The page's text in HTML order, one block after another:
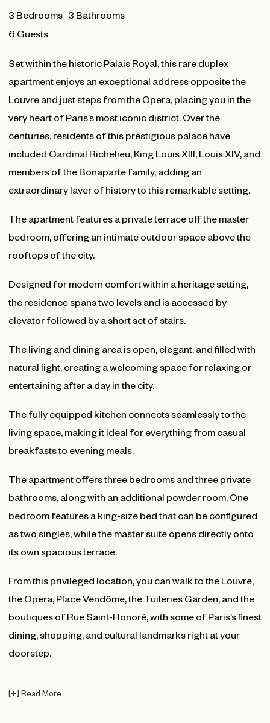
3 Bedrooms 3 Bathrooms
6 Guests
Set within the historic Palais Royal, this rare duplex
apartment enjoys an exceptional address opposite the
Louvre and just steps from the Opera, placing you in the
very heart of Paris’s most iconic district. Over the
centuries, residents of this prestigious palace have
included Cardinal Richelieu, King Louis XIII, Louis XIV, and
members of the Bonaparte family, adding an
extraordinary layer of history to this remarkable setting.
The apartment features a private terrace off the master
bedroom, offering an intimate outdoor space above the
rooftops of the city.
Designed for modern comfort within a heritage setting,
the residence spans two levels and is accessed by
elevator followed by a short set of stairs.
The living and dining area is open, elegant, and filled with
natural light, creating a welcoming space for relaxing or
entertaining after a day in the city.
The fully equipped kitchen connects seamlessly to the
living space, making it ideal for everything from casual
breakfasts to evening meals.
The apartment offers three bedrooms and three private
bathrooms, along with an additional powder room. One
bedroom features a king-size bed that can be configured
as two singles, while the master suite opens directly onto
its own spacious terrace.
From this privileged location, you can walk to the Louvre,
the Opera, Place Vendôme, the Tuileries Garden, and the
boutiques of Rue Saint-Honoré, with some of Paris’s finest
dining, shopping, and cultural landmarks right at your
doorstep.
[+] Read More